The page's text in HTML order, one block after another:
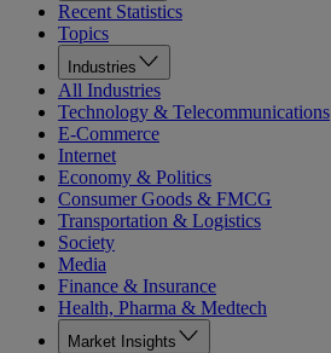
Recent Statistics
Topics
Industries
All Industries
Technology & Telecommunications
E-Commerce
Internet
Economy & Politics
Consumer Goods & FMCG
Transportation & Logistics
Society
Media
Finance & Insurance
Health, Pharma & Medtech
Market Insights